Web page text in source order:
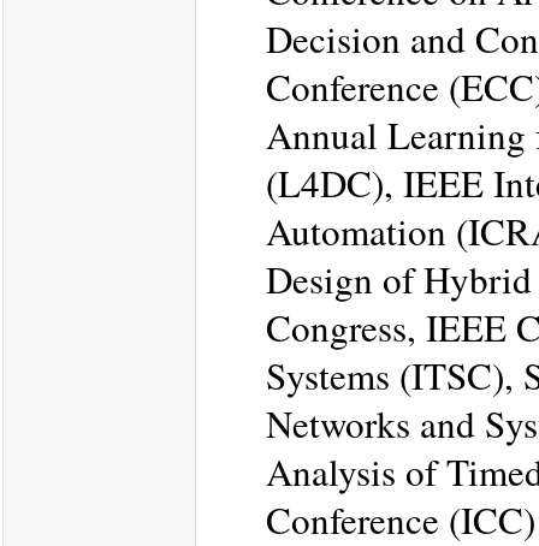
Decision and
Conference
Annual Learning
(L4DC), IEEE
Automation
Design of
Congress, IEEE
Systems (ITSC),
Networks and
Analysis of
Conference (ICC)